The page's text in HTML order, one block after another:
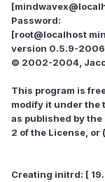
Password:
[root@localhost
version 0.5.9-
© 2002-2004,
This program is
modify it under the
as published by
2 of the License, or
Creating initrd: [